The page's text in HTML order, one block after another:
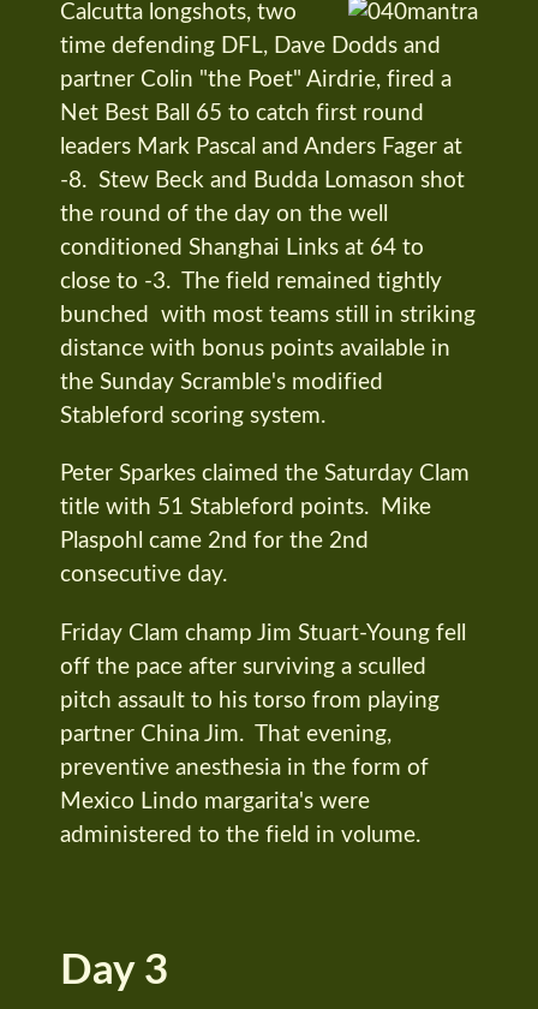
Calcutta longshots, two
time defending DFL, Dave Dodds and
partner Colin "the Poet" Airdrie, fired a
Net Best Ball 65 to catch first round
leaders Mark Pascal and Anders Fager at
-8. Stew Beck and Budda Lomason shot
the round of the day on the well
conditioned Shanghai Links at 64 to
close to -3. The field remained tightly
bunched with most teams still in striking
distance with bonus points available in
the Sunday Scramble's modified
Stableford scoring system.
Peter Sparkes claimed the Saturday Clam
title with 51 Stableford points. Mike
Plaspohl came 2nd for the 2nd
consecutive day.
Friday Clam champ Jim Stuart-Young fell
off the pace after surviving a sculled
pitch assault to his torso from playing
partner China Jim. That evening,
preventive anesthesia in the form of
Mexico Lindo margarita's were
administered to the field in volume.
Day 3